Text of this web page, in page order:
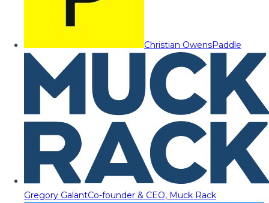
Christian OwensPaddle
Gregory GalantCo-founder & CEO, Muck Rack